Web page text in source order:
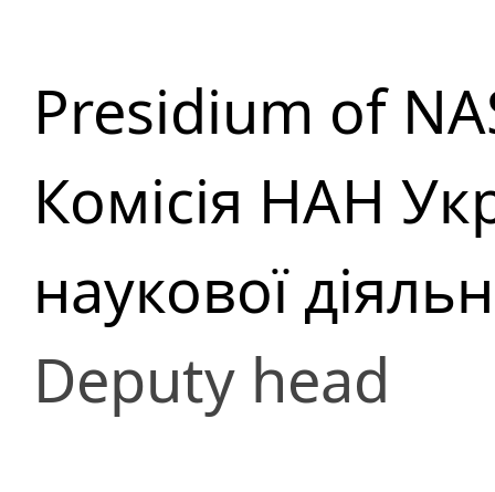
Presidium of
Комісія НАН
наукової
Deputy head